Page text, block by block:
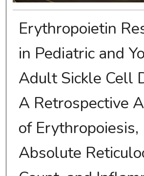
Erythropoietin
in Pediatric and
Adult Sickle Cell
A Retrospective
of Erythropoiesis,
Absolute